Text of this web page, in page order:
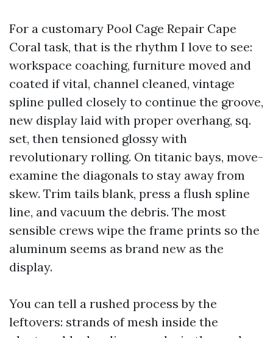
For a customary Pool Cage Repair Cape
Coral task, that is the rhythm I love to see:
workspace coaching, furniture moved and
coated if vital, channel cleaned, vintage
spline pulled closely to continue the groove,
new display laid with proper overhang, sq.
set, then tensioned glossy with
revolutionary rolling. On titanic bays, move-
examine the diagonals to stay away from
skew. Trim tails blank, press a flush spline
line, and vacuum the debris. The most
sensible crews wipe the frame prints so the
aluminum seems as brand new as the
display.
You can tell a rushed process by the
leftovers: strands of mesh inside the